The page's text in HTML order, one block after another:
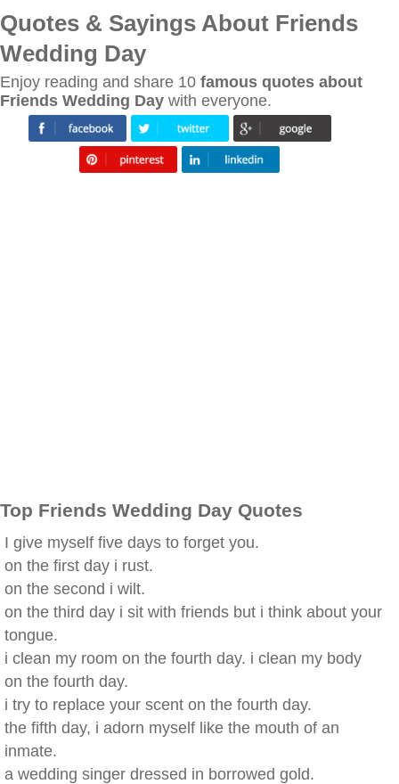
Quotes & Sayings About Friends
Wedding Day
Enjoy reading and share 10 famous quotes about
Friends Wedding Day with everyone.
Top Friends Wedding Day Quotes
I give myself five days to forget you.
on the first day i rust.
on the second i wilt.
on the third day i sit with friends but i think about your
tongue.
i clean my room on the fourth day. i clean my body
on the fourth day.
i try to replace your scent on the fourth day.
the fifth day, i adorn myself like the mouth of an
inmate.
a wedding singer dressed in borrowed gold.